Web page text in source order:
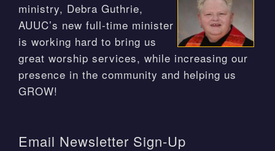
ministry, Debra Guthrie,
AUUC’s new full-time minister
is working hard to bring us
great worship services, while increasing our
presence in the community and helping us
GROW!
Email Newsletter Sign-Up